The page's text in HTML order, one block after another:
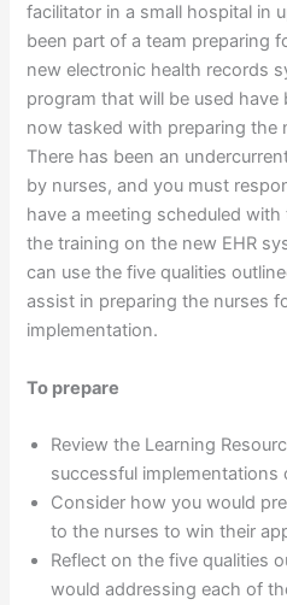
facilitator in a small hospital in
been part of a team preparing
new electronic health records
program that will be used have
now tasked with preparing the
There has been an
by nurses, and you must
have a meeting scheduled
the training on the new EHR
can use the five qualities
assist in preparing the nurses
implementation.
To prepare
Review the Learning
successful implementations
Consider how you would
to the nurses to win their
Reflect on the five qualities
would addressing each of